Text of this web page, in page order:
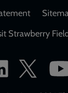
Strawberry